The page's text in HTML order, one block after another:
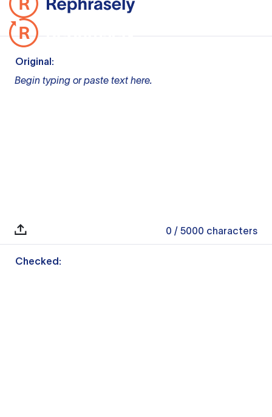
Original:
Begin typing or paste text here.
0 / 5000 characters
Checked: